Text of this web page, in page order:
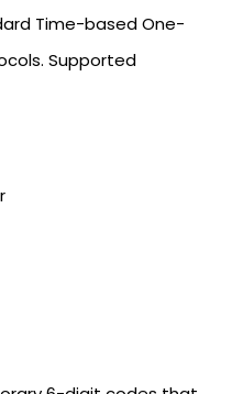
Time-based One-
Supported